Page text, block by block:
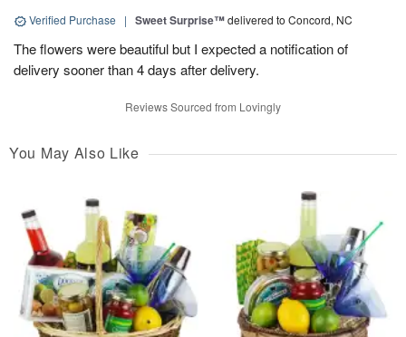
Verified Purchase | Sweet Surprise™delivered to Concord, NC
The flowers were beautiful but I expected a notification of
delivery sooner than 4 days after delivery.
Reviews Sourced from Lovingly
You May Also Like